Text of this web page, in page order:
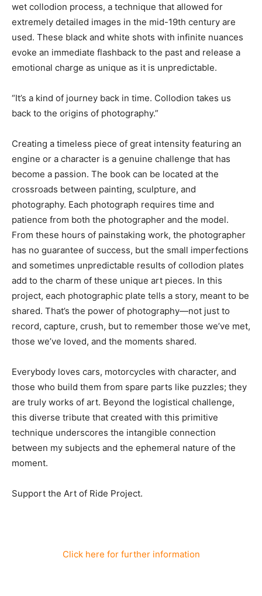
wet collodion process, a technique that allowed for
extremely detailed images in the mid-19th century are
used. These black and white shots with infinite nuances
evoke an immediate flashback to the past and release a
emotional charge as unique as it is unpredictable.
“It’s a kind of journey back in time. Collodion takes us
back to the origins of photography.”
Creating a timeless piece of great intensity featuring an
engine or a character is a genuine challenge that has
become a passion. The book can be located at the
crossroads between painting, sculpture, and
photography. Each photograph requires time and
patience from both the photographer and the model.
From these hours of painstaking work, the photographer
has no guarantee of success, but the small imperfections
and sometimes unpredictable results of collodion plates
add to the charm of these unique art pieces. In this
project, each photographic plate tells a story, meant to be
shared. That’s the power of photography—not just to
record, capture, crush, but to remember those we’ve met,
those we’ve loved, and the moments shared.
Everybody loves cars, motorcycles with character, and
those who build them from spare parts like puzzles; they
are truly works of art. Beyond the logistical challenge,
this diverse tribute that created with this primitive
technique underscores the intangible connection
between my subjects and the ephemeral nature of the
moment.
Support the Art of Ride Project.
Click here for further information